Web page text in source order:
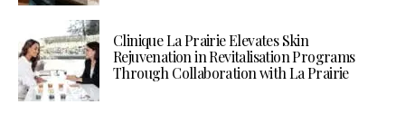
Clinique La Prairie Elevates Skin
Rejuvenation in Revitalisation Programs
Through Collaboration with La Prairie